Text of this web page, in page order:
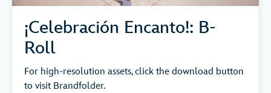
¡Celebración Encanto!: B-
Roll
For high-resolution assets, click the download button
to visit Brandfolder.